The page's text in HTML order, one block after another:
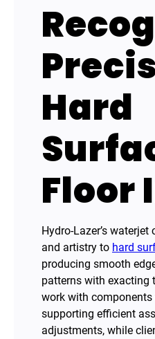
Hard
Floor
Hydro-Lazer’s
and artistry to hard
producing smooth
patterns with exacting
work with
supporting efficient
adjustments, while